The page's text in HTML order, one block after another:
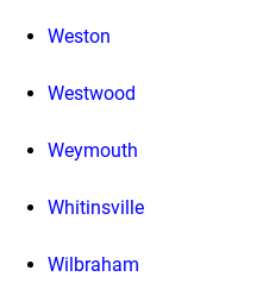
Weston
Westwood
Weymouth
Whitinsville
Wilbraham